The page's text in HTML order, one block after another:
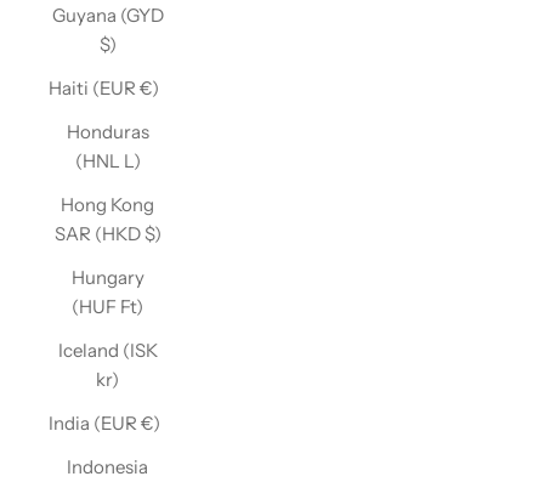
Guyana (GYD
$)
Haiti (EUR €)
Honduras
(HNL L)
Hong Kong
SAR (HKD $)
Hungary
(HUF Ft)
Iceland (ISK
kr)
India (EUR €)
Indonesia